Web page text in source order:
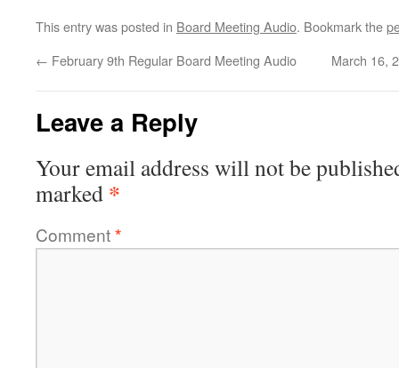
This entry was posted in Board Meeting Audio. Bookmark the
← February 9th Regular Board Meeting Audio March 16,
Leave a Reply
Your email address will not be
marked *
Comment*